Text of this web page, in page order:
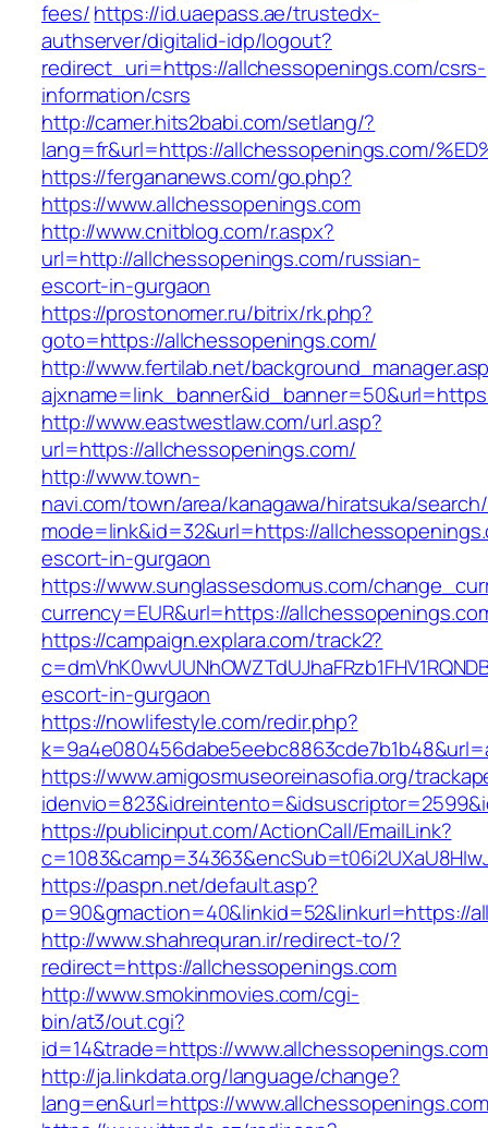
fees/https://id.uaepass.ae/trustedx-
authserver/digitalid-idp/logout?
redirect_uri=https://allchessopenings.com/csrs-
information/csrs
http://camer.hits2babi.com/setlang/?
lang=fr&url=https://allchessopenings.com/
https://fergananews.com/go.php?
https://www.allchessopenings.com
http://www.cnitblog.com/r.aspx?
url=http://allchessopenings.com/russian-
escort-in-gurgaon
https://prostonomer.ru/bitrix/rk.php?
goto=https://allchessopenings.com/
http://www.fertilab.net/
http://www.eastwestlaw.com/url.asp?
url=https://allchessopenings.com/
http://www.town-
navi.com/town/area/kanagawa/hiratsuka/
mode=link&id=32&url=https://
escort-in-gurgaon
https://www.sunglassesdomus.com/
currency=EUR&url=https://
https://campaign.explara.com/track2?
escort-in-gurgaon
https://nowlifestyle.com/redir.php?
https://www.amigosmuseoreinasofia.org/
https://publicinput.com/ActionCall/EmailLink?
https://paspn.net/default.asp?
p=90&gmaction=40&linkid=52&linkurl=https://
http://www.shahrequran.ir/redirect-to/?
redirect=https://allchessopenings.com
http://www.smokinmovies.com/cgi-
bin/at3/out.cgi?
id=14&trade=https://
http://ja.linkdata.org/language/change?
lang=en&url=https://www.allchessopenings.com